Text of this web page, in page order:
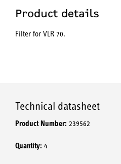
Product details
Filter for VLR 70.
Technical datasheet
Product Number: 239562
Quantity: 4